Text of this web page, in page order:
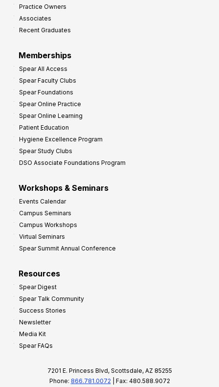
Practice Owners
Associates
Recent Graduates
Memberships
Spear All Access
Spear Faculty Clubs
Spear Foundations
Spear Online Practice
Spear Online Learning
Patient Education
Hygiene Excellence Program
Spear Study Clubs
DSO Associate Foundations Program
Workshops & Seminars
Events Calendar
Campus Seminars
Campus Workshops
Virtual Seminars
Spear Summit Annual Conference
Resources
Spear Digest
Spear Talk Community
Success Stories
Newsletter
Media Kit
Spear FAQs
7201 E. Princess Blvd, Scottsdale, AZ 85255
Phone: 866.781.0072 | Fax: 480.588.9072